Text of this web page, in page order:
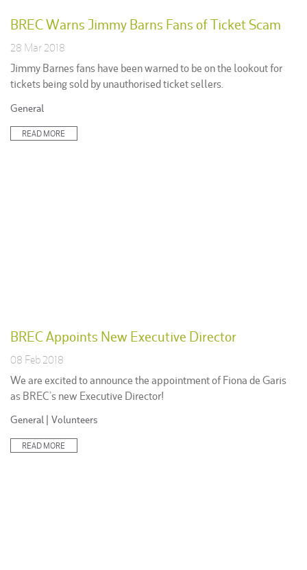
BREC Warns Jimmy Barns Fans of Ticket Scam
28 Mar 2018
Jimmy Barnes fans have been warned to be on the lookout for
tickets being sold by unauthorised ticket sellers.
Posted
General
READ MORE
BREC Appoints New Executive Director
08 Feb 2018
We are excited to announce the appointment of Fiona de Garis
as BREC’s new Executive Director!
Posted
General Volunteers
READ MORE